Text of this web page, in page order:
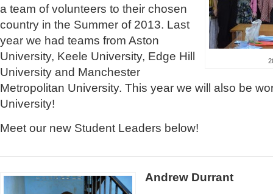
a team of volunteers to their chosen
country in the Summer of 2013. Last
year we had teams from Aston
University, Keele University, Edge Hill
University and Manchester
Metropolitan University. This year we will also be
University!
Meet our new Student Leaders below!
Andrew Durrant